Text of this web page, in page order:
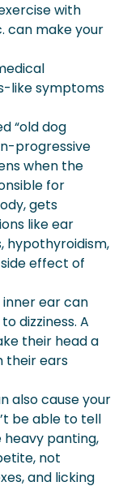
with
can make your
like symptoms
“old dog
progressive
when the
for
gets
like ear
hypothyroidism,
effect of
ear can
dizziness. A
their head a
their ears
also cause your
be able to tell
heavy panting,
not
and licking